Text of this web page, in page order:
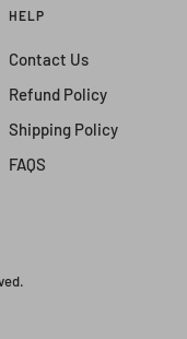
HELP
Contact Us
Refund Policy
Shipping Policy
FAQS